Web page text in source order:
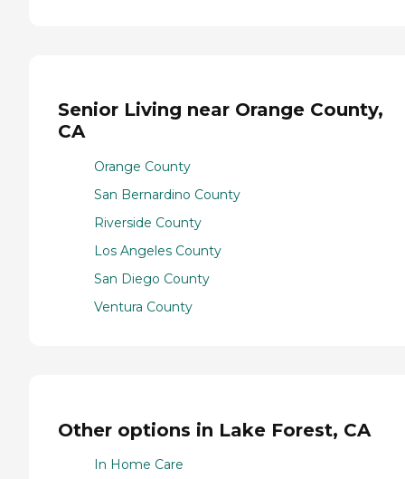
Senior Living near Orange County,
CA
Orange County
San Bernardino County
Riverside County
Los Angeles County
San Diego County
Ventura County
Other options in Lake Forest, CA
In Home Care